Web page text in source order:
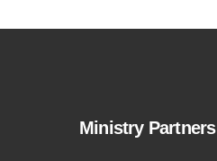
Ministry Partners